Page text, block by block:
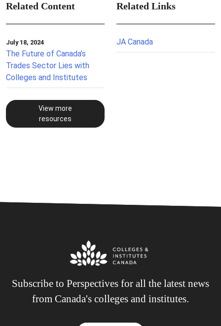
Related Content
July 18, 2024
The Future of Canada’s
Trades Sector Lies with
Colleges and Institutes
View more
resources
Related Links
JA Canada
Subscribe to Perspectives for all the latest news
from Canada's colleges and institutes.